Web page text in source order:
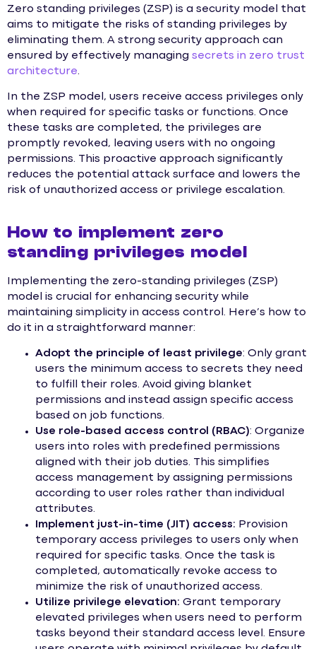
Zero standing privileges (ZSP) is a security model that
aims to mitigate the risks of standing privileges by
eliminating them. A strong security approach can
ensured by effectively managing secrets in zero trust
architecture.
In the ZSP model, users receive access privileges only
when required for specific tasks or functions. Once
these tasks are completed, the privileges are
promptly revoked, leaving users with no ongoing
permissions. This proactive approach significantly
reduces the potential attack surface and lowers the
risk of unauthorized access or privilege escalation.
How to implement zero
standing privileges model
Implementing the zero-standing privileges (ZSP)
model is crucial for enhancing security while
maintaining simplicity in access control. Here’s how to
do it in a straightforward manner:
Adopt the principle of least privilege: Only grant
users the minimum access to secrets they need
to fulfill their roles. Avoid giving blanket
permissions and instead assign specific access
based on job functions.
Use role-based access control (RBAC): Organize
users into roles with predefined permissions
aligned with their job duties. This simplifies
access management by assigning permissions
according to user roles rather than individual
attributes.
Implement just-in-time (JIT) access: Provision
temporary access privileges to users only when
required for specific tasks. Once the task is
completed, automatically revoke access to
minimize the risk of unauthorized access.
Utilize privilege elevation: Grant temporary
elevated privileges when users need to perform
tasks beyond their standard access level. Ensure